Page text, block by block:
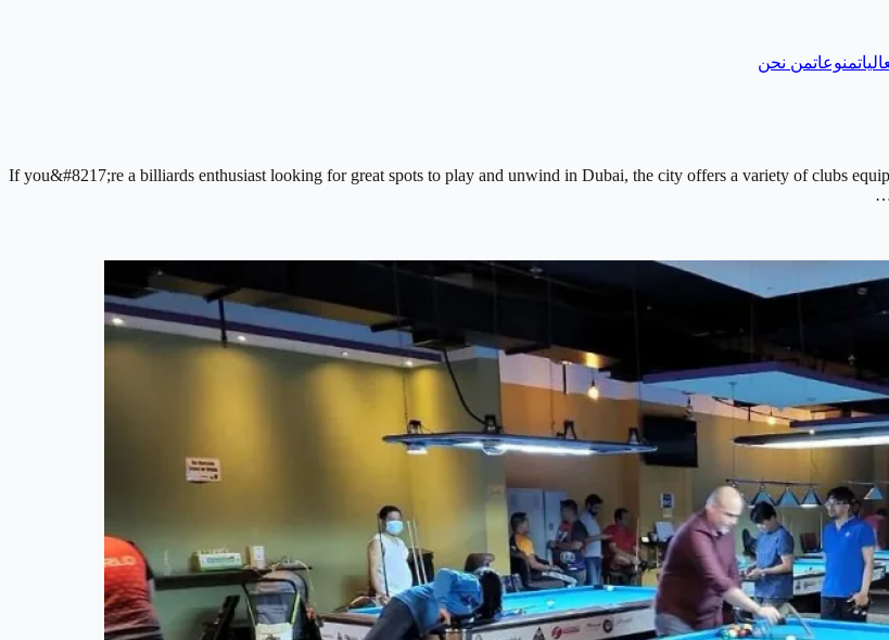
منوعاتمن نحن
If you&#8217;re a billiards enthusiast looking for great spots to play and unwind in Dubai, the city offers a variety of clubs